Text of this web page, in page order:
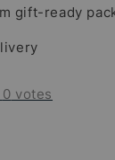
gift-ready
0 votes